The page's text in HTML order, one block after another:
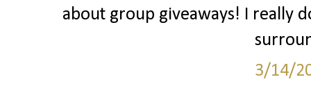
about group giveaways! I really
3/14/